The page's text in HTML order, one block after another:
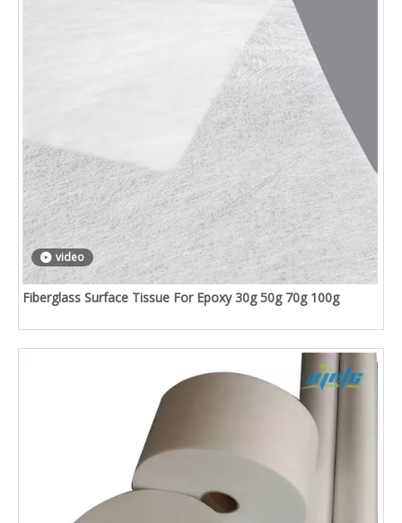
video
Fiberglass Surface Tissue For Epoxy 30g 50g 70g 100g